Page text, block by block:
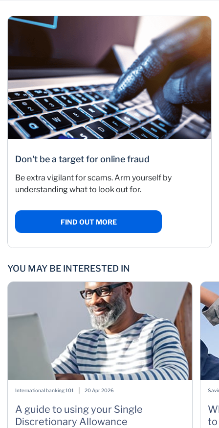
Don't be a target for online fraud
Be extra vigilant for scams. Arm yourself by
understanding what to look out for.
FIND OUT MORE
YOU MAY BE INTERESTED IN
International banking 101 20 Apr 2026
A guide to using your Single
Discretionary Allowance
to